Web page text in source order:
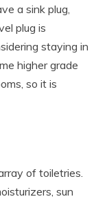
a sink plug,
plug is
staying in
higher grade
so it is
of toiletries.
sun